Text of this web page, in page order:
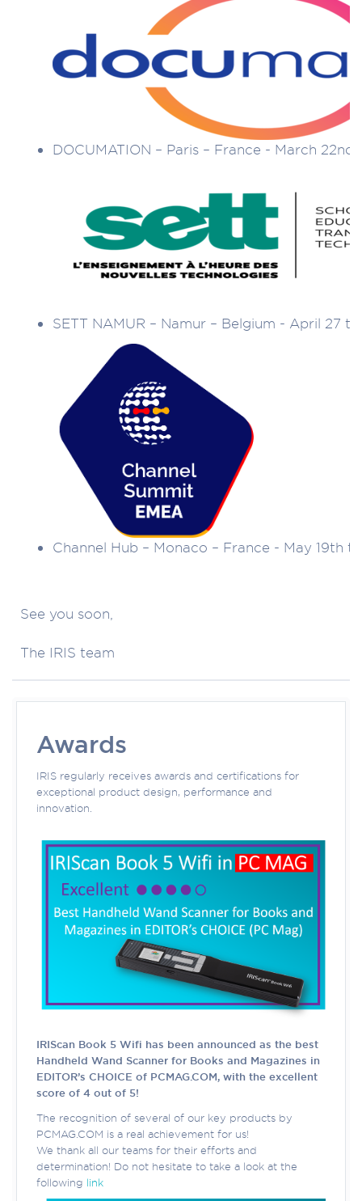
DOCUMATION – Paris – France - March
SETT NAMUR – Namur – Belgium - April 27
Channel Hub – Monaco – France - May 19th
See you soon,
The IRIS team
Awards
IRIS regularly receives awards and certifications for
exceptional product design, performance and
innovation.
IRIScan Book 5 Wifi has been announced as the best
Handheld Wand Scanner for Books and Magazines in
EDITOR’s CHOICE of PCMAG.COM, with the excellent
score of 4 out of 5!
The recognition of several of our key products by
PCMAG.COM is a real achievement for us!
We thank all our teams for their efforts and
determination! Do not hesitate to take a look at the
following link